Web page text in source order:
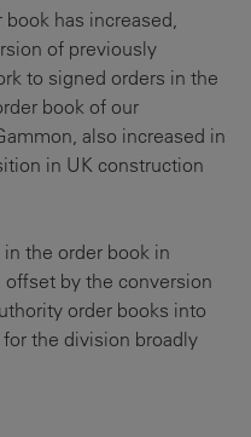
has increased,
of previously
to signed orders in the
book of our
also increased in
in UK construction
the order book in
by the conversion
order books into
the division broadly